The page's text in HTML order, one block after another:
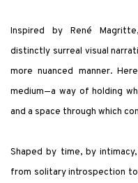
Inspired by René Magritte
distinctly surreal visual
more nuanced manner.
medium—a way of holding
and a space through which
Shaped by time, by
from solitary introspection